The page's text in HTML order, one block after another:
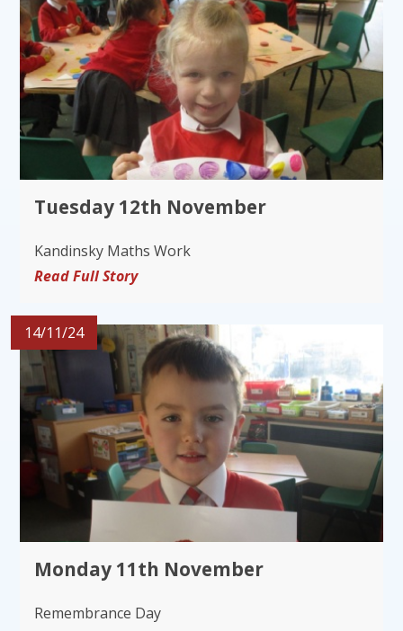
Tuesday 12th November
Kandinsky Maths Work
Read Full Story
14/11/24
Monday 11th November
Remembrance Day